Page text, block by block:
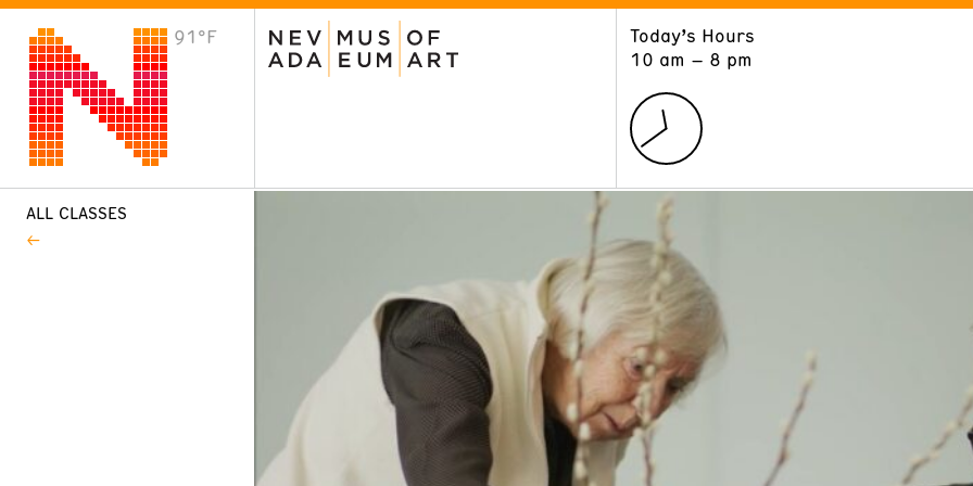
91°F
Today’s Hours
10 am – 8 pm
VISIT
Plan Your Visit
ALL CLASSES